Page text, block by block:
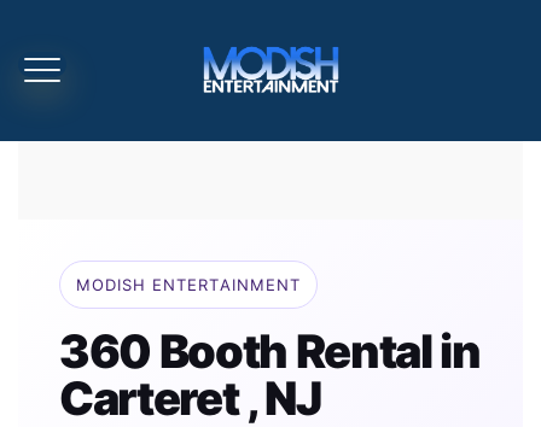
MODISH ENTERTAINMENT
360 Booth Rental in
Carteret , NJ